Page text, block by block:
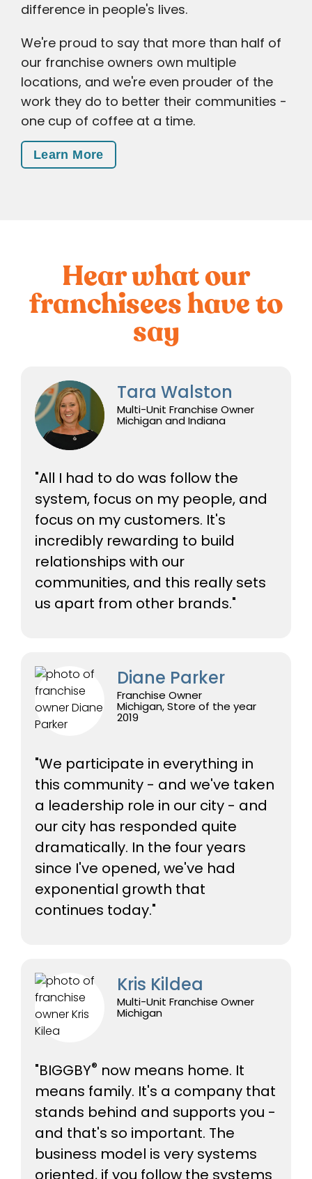
difference in people's lives.
We're proud to say that more than half of
our franchise owners own multiple
locations, and we're even prouder of the
work they do to better their communities -
one cup of coffee at a time.
Learn More
Hear what our
franchisees have to
say
Tara Walston
Multi-Unit Franchise Owner
Michigan and Indiana
"All I had to do was follow the
system, focus on my people, and
focus on my customers. It's
incredibly rewarding to build
relationships with our
communities, and this really sets
us apart from other brands."
Diane Parker
Franchise Owner
Michigan, Store of the year
2019
"We participate in everything in
this community - and we've taken
a leadership role in our city - and
our city has responded quite
dramatically. In the four years
since I've opened, we've had
exponential growth that
continues today."
Kris Kildea
Multi-Unit Franchise Owner
Michigan
"BIGGBY® now means home. It
means family. It's a company that
stands behind and supports you -
and that's so important. The
business model is very systems
oriented, if you follow the systems